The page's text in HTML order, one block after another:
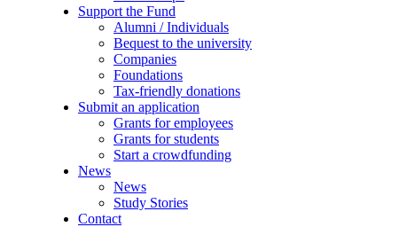
Support the Fund
Alumni / Individuals
Bequest to the university
Companies
Foundations
Tax-friendly donations
Submit an application
Grants for employees
Grants for students
Start a crowdfunding
News
News
Study Stories
Contact